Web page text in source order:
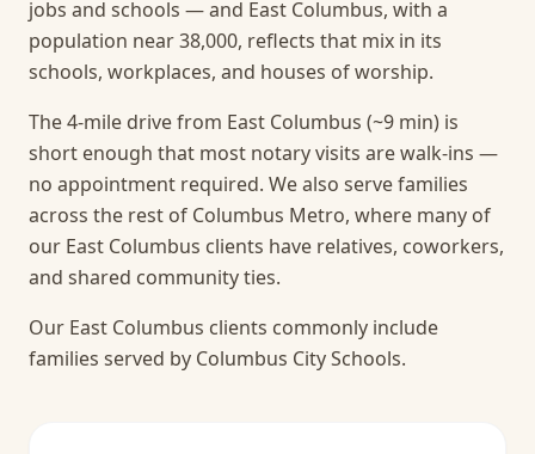
jobs and schools — and East Columbus, with a
population near 38,000, reflects that mix in its
schools, workplaces, and houses of worship.
The 4-mile drive from East Columbus (~9 min) is
short enough that most notary visits are walk-ins —
no appointment required. We also serve families
across the rest of Columbus Metro, where many of
our East Columbus clients have relatives, coworkers,
and shared community ties.
Our East Columbus clients commonly include
families served by Columbus City Schools.